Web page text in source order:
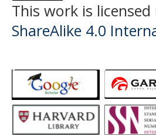
This work is licensed
ShareAlike 4.0